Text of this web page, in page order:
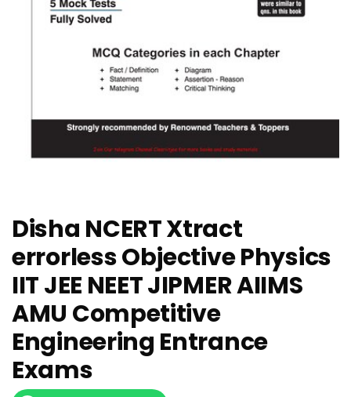
Disha NCERT Xtract
errorless Objective Physics
IIT JEE NEET JIPMER AIIMS
AMU Competitive
Engineering Entrance
Exams